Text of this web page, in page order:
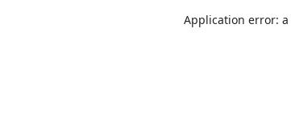
Application error: a